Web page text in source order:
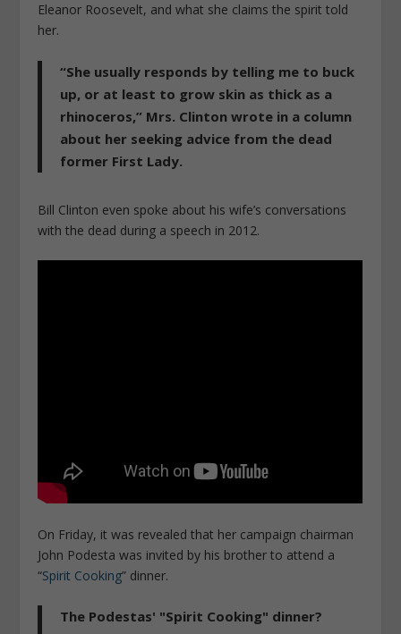
Eleanor Roosevelt, and what she claims the spirit told
her.
“She usually responds by telling me to buck
up, or at least to grow skin as thick as a
rhinoceros,” Mrs. Clinton wrote in a column
about her seeking advice from the dead
former First Lady.
Bill Clinton even spoke about his wife’s conversations
with the dead during a speech in 2012.
On Friday, it was revealed that her campaign chairman
John Podesta was invited by his brother to attend a
“Spirit Cooking” dinner.
The Podestas' "Spirit Cooking" dinner?